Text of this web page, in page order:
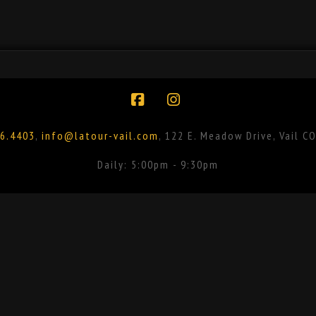
, info@latour-vail.com , 122 E. Meadow Drive, Vail
Daily: 5:00pm - 9:30pm